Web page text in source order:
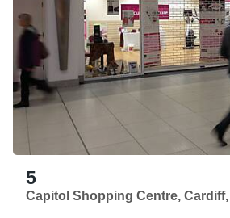
5
Capitol Shopping Centre, Cardiff,